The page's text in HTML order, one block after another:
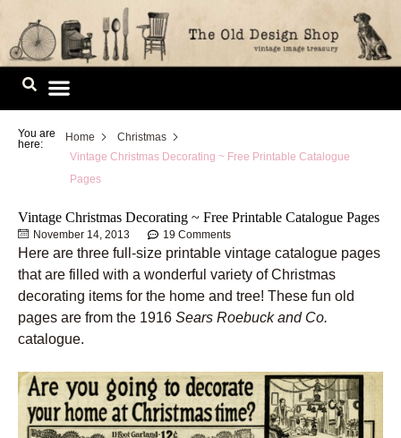
Skip
content
You are
here:
Home
Christmas
Vintage Christmas Decorating ~ Free Printable Catalogue
Pages
Vintage Christmas Decorating ~ Free Printable Catalogue Pages
November 14, 2013 19 Comments
Here are three full-size printable vintage catalogue pages
that are filled with a wonderful variety of Christmas
decorating items for the home and tree! These fun old
pages are from the 1916 Sears Roebuck and Co.
catalogue.